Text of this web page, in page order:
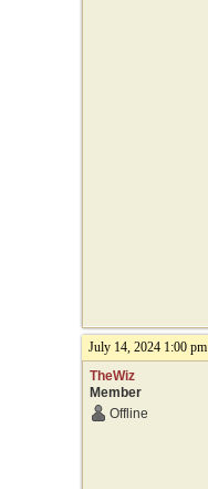
July 14, 2024 1:00 pm
TheWiz
Member
Offline